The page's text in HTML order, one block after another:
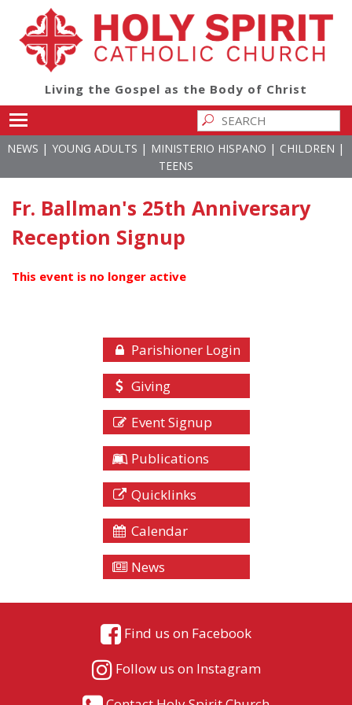
Living the Gospel as the Body of Christ
NEWS | YOUNG ADULTS | MINISTERIO HISPANO | CHILDREN |
TEENS
Fr. Ballman's 25th Anniversary
Reception Signup
This event is no longer active
Parishioner Login
Giving
Event Signup
Publications
Quicklinks
Calendar
News
Find us on Facebook
Follow us on Instagram